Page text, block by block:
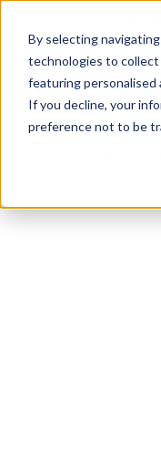
By selecting
technologies to collect
featuring personalised
If you decline, your
preference not to be